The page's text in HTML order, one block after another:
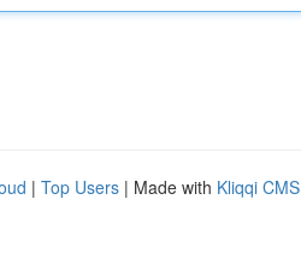
| Top Users | Made with Kliqqi CMS